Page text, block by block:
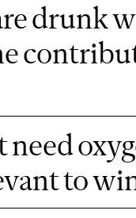
drunk
to